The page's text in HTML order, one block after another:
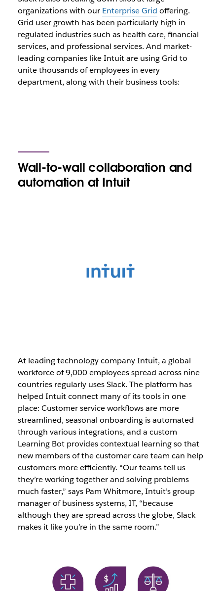
organizations with our Enterprise Grid offering.
Grid user growth has been particularly high in
regulated industries such as health care, financial
services, and professional services. And market-
leading companies like Intuit are using Grid to
unite thousands of employees in every
department, along with their business tools:
Wall-to-wall collaboration and
automation at Intuit
At leading technology company Intuit, a global
workforce of 9,000 employees spread across nine
countries regularly uses Slack. The platform has
helped Intuit connect many of its tools in one
place: Customer service workflows are more
streamlined, seasonal onboarding is automated
through various integrations, and a custom
Learning Bot provides contextual learning so that
new members of the customer care team can help
customers more efficiently. “Our teams tell us
they’re working together and solving problems
much faster,” says Pam Whitmore, Intuit’s group
manager of business systems, IT, “because
although they are spread across the globe, Slack
makes it like you’re in the same room.”